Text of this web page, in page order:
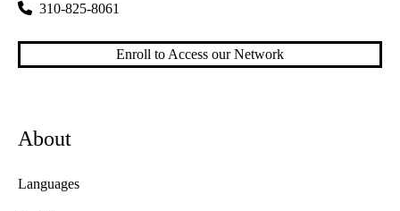
310-825-8061
Enroll to Access our Network
About
Languages